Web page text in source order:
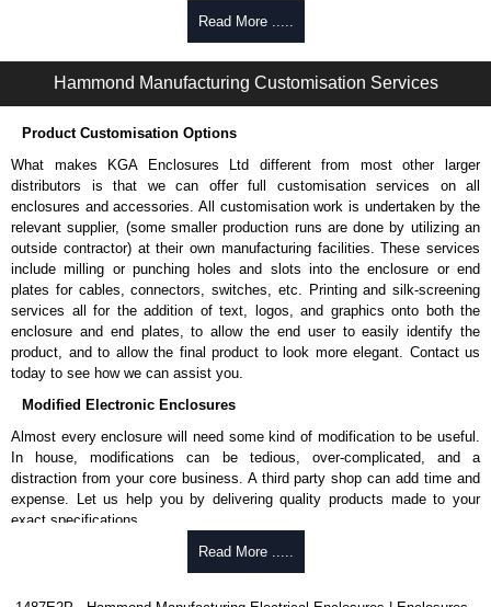
Read More .....
Hammond Manufacturing Customisation Services
Product Customisation Options
What makes KGA Enclosures Ltd different from most other larger
distributors is that we can offer full customisation services on all
enclosures and accessories. All customisation work is undertaken by the
relevant supplier, (some smaller production runs are done by utilizing an
outside contractor) at their own manufacturing facilities. These services
include milling or punching holes and slots into the enclosure or end
plates for cables, connectors, switches, etc. Printing and silk-screening
services all for the addition of text, logos, and graphics onto both the
enclosure and end plates, to allow the end user to easily identify the
product, and to allow the final product to look more elegant. Contact us
today to see how we can assist you.
Modified Electronic Enclosures
Almost every enclosure will need some kind of modification to be useful.
In house, modifications can be tedious, over-complicated, and a
distraction from your core business. A third party shop can add time and
expense. Let us help you by delivering quality products made to your
exact specifications.
Why Use Hammond Manufacturing?
Read More .....